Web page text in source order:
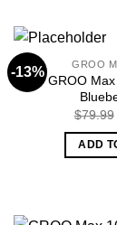
-13% GROO
GROO
$79.99
ADD